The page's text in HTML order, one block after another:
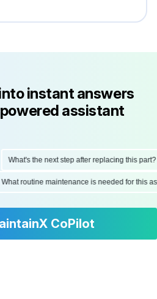
instant answers
assistant
What's the next step after replacing this part?
What routine maintenance is needed for
CoPilot